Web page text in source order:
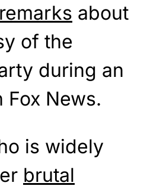
remarks about
of the
during an
News.
is widely
brutal